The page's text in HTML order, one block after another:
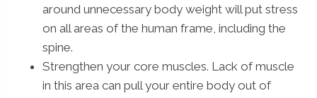
around unnecessary body weight will put stress
on all areas of the human frame, including the
spine.
Strengthen your core muscles. Lack of muscle
in this area can pull your entire body out of